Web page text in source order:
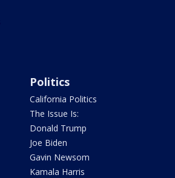
Politics
California Politics
The Issue Is:
Donald Trump
Joe Biden
Gavin Newsom
Kamala Harris